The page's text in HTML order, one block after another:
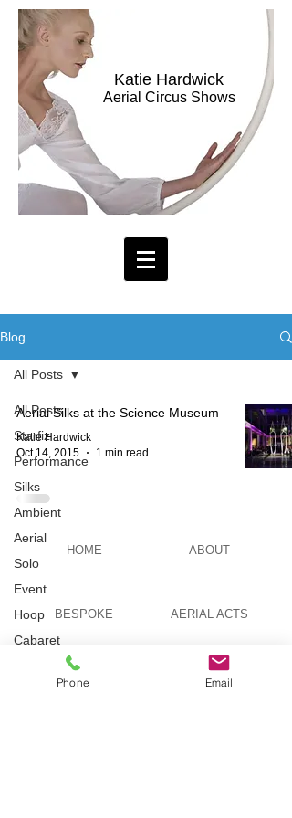
Katie Hardwick
Aerial Circus Shows
Blog
All Posts
Starfiz
Performance
Silks
Ambient
Aerial
Solo
Event
Hoop
Cabaret
Aerial Bar
Tending
All Posts
Aerial Silks at the Science Museum
Katie Hardwick
Oct 14, 2015
1 min read
HOME ABOUT
BESPOKE AERIAL ACTS
AERIAL DUO STILT WALKING
Phone Email